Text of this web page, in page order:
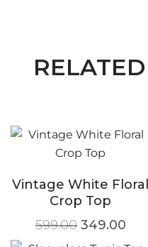
Vintage White Floral
Crop Top
599.00 349.00